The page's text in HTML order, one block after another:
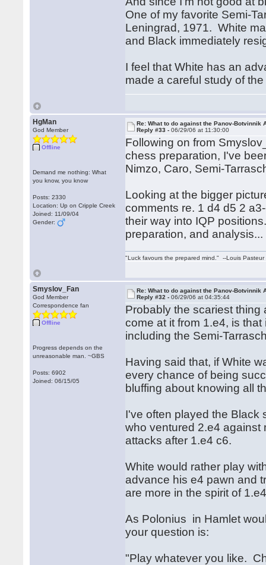
One of my favorite Semi-
Leningrad, 1971. White
and Black immediately
I feel that White has an
made a careful study of
HgMan
God Member
Offline
Demand me nothing: What
you know, you know
Posts: 2330
Location: Up on Cripple Creek
Joined: 11/09/04
Gender:
Re: What to do against the Panov-Botvinnik
Reply #33 -06/29/06 at 11:30:00
Following on from
chess preparation, I've
Nimzo, Caro, Semi-
Looking at the bigger
comments re. 1 d4 d5 2
their way into IQP
preparation, and analysis...
"Luck favours the prepared mind." --Louis Pasteur
Smyslov_Fan
God Member
Correspondence fan
Offline
Progress depends on the
unreasonable man. ~GBS
Posts: 6902
Joined: 06/15/05
Re: What to do against the Panov-Botvinnik
Reply #32 -06/29/06 at 04:35:44
Probably the scariest
come at it from 1.e4, is
including the Semi-
Having said that, if White
every chance of being
bluffing about knowing all
I've often played the Black
who ventured 2.e4
attacks after 1.e4 c6.
White would rather play
advance his e4 pawn and
are more in the spirit of
As Polonius in Hamlet
your question is:
"Play whatever you like.